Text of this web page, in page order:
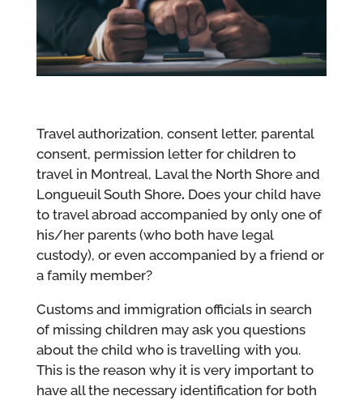
Travel authorization, consent letter, parental
consent, permission letter for children to
travel in Montreal, Laval the North Shore and
Longueuil South Shore. Does your child have
to travel abroad accompanied by only one of
his/her parents (who both have legal
custody), or even accompanied by a friend or
a family member?
Customs and immigration officials in search
of missing children may ask you questions
about the child who is travelling with you.
This is the reason why it is very important to
have all the necessary identification for both